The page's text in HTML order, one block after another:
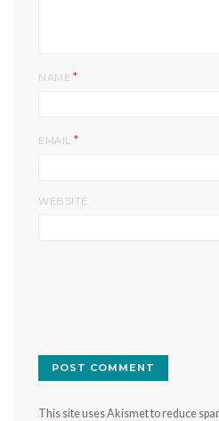
NAME *
EMAIL *
WEBSITE
This site uses Akismet to reduce